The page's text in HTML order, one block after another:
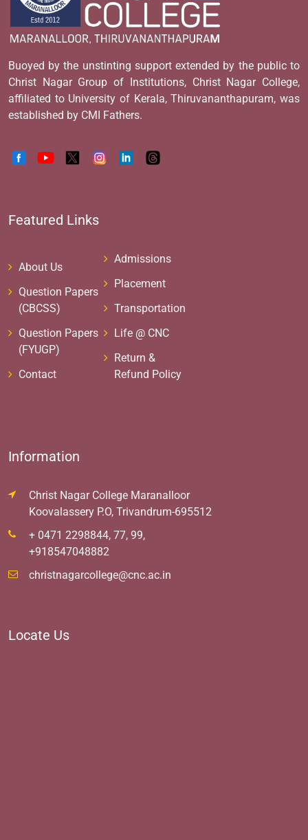
Buoyed by the unstinting support extended by the public to
Christ Nagar Group of Institutions, Christ Nagar College,
affiliated to University of Kerala, Thiruvananthapuram, was
established by CMI Fathers.
Featured Links
About Us
Question Papers
(CBCSS)
Question Papers
(FYUGP)
Contact
Admissions
Placement
Transportation
Life @ CNC
Return &
Refund Policy
Information
Christ Nagar College Maranalloor
Koovalassery P.O, Trivandrum-695512
+ 0471 2298844, 77, 99,
+918547048882
christnagarcollege@cnc.ac.in
Locate Us